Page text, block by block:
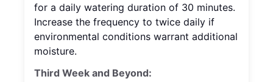
for a daily watering duration of 30 minutes.
Increase the frequency to twice daily if
environmental conditions warrant additional
moisture.
Third Week and Beyond: